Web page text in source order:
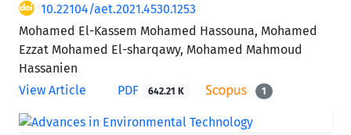
10.22104/aet.2021.4530.1253
Mohamed El-Kassem Mohamed Hassouna, Mohamed
Ezzat Mohamed El-sharqawy, Mohamed Mahmoud
Hassanien
View Article
PDF 642.21 K 1